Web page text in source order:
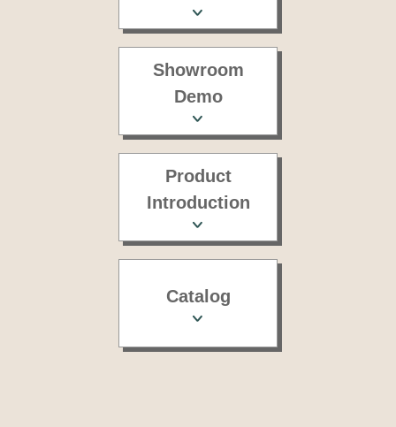
Showroom
Demo
Product
Introduction
Catalog